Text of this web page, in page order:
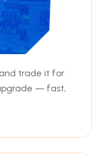
trade it for
— fast,